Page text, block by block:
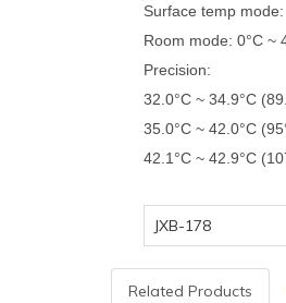
Surface temp
Room mode: 0°C ~
Precision:
32.0°C ~ 34.9°C
35.0°C ~ 42.0°C
42.1°C ~ 42.9°C
JXB-178
Related Products